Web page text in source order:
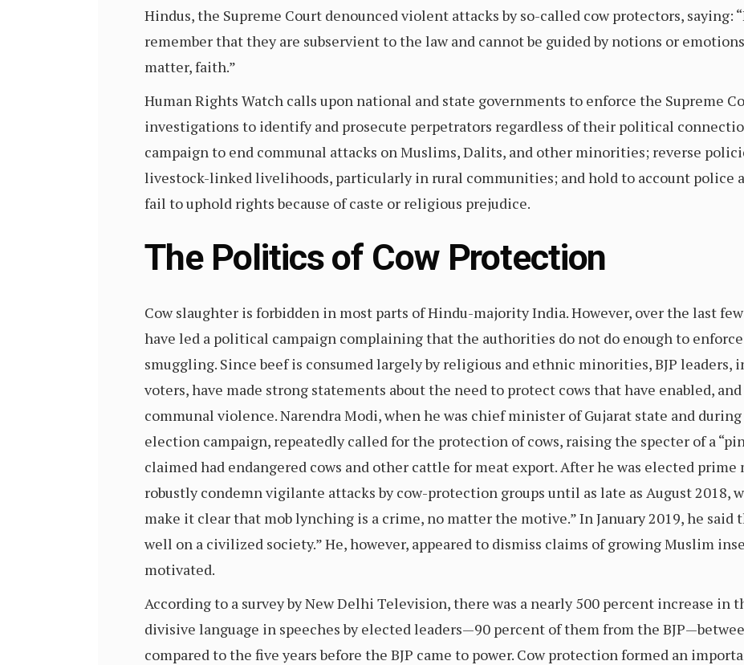
Hindus, the Supreme Court denounced violent attacks by so-called cow protectors,
remember that they are subservient to the law and cannot be guided by notions or
matter, faith.”
Human Rights Watch calls upon national and state governments to enforce the Supreme
investigations to identify and prosecute perpetrators regardless of their political
campaign to end communal attacks on Muslims, Dalits, and other minorities; reverse
livestock-linked livelihoods, particularly in rural communities; and hold to account police
fail to uphold rights because of caste or religious prejudice.
The Politics of Cow Protection
Cow slaughter is forbidden in most parts of Hindu-majority India. However, over the last
have led a political campaign complaining that the authorities do not do enough to
smuggling. Since beef is consumed largely by religious and ethnic minorities, BJP leaders,
voters, have made strong statements about the need to protect cows that have enabled,
communal violence. Narendra Modi, when he was chief minister of Gujarat state and
election campaign, repeatedly called for the protection of cows, raising the specter of a
claimed had endangered cows and other cattle for meat export. After he was elected
robustly condemn vigilante attacks by cow-protection groups until as late as August 2018,
make it clear that mob lynching is a crime, no matter the motive.” In January 2019, he said
well on a civilized society.” He, however, appeared to dismiss claims of growing Muslim
motivated.
According to a survey by New Delhi Television, there was a nearly 500 percent increase in
divisive language in speeches by elected leaders—90 percent of them from the
compared to the five years before the BJP came to power. Cow protection formed an